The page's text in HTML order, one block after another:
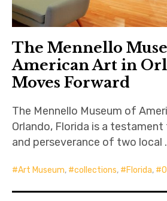
The Mennello
American Art in
Moves Forward
The Mennello Museum of
Orlando, Florida is a
and perseverance of two local
Art Museum, collections, Florida,